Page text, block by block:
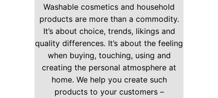
Washable cosmetics and household
products are more than a commodity.
It’s about choice, trends, likings and
quality differences. It’s about the feeling
when buying, touching, using and
creating the personal atmosphere at
home. We help you create such
products to your customers –